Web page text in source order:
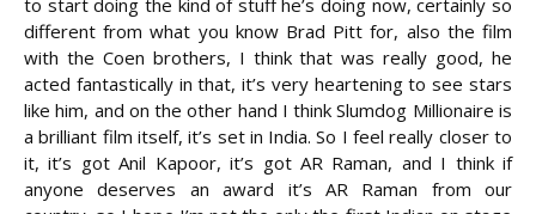
to start doing the kind of stuff he’s doing now, certainly so
different from what you know Brad Pitt for, also the film
with the Coen brothers, I think that was really good, he
acted fantastically in that, it’s very heartening to see stars
like him, and on the other hand I think Slumdog Millionaire is
a brilliant film itself, it’s set in India. So I feel really closer to
it, it’s got Anil Kapoor, it’s got AR Raman, and I think if
anyone deserves an award it’s AR Raman from our